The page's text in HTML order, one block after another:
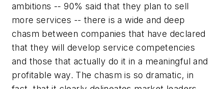
ambitions -- 90% said that they plan to sell
more services -- there is a wide and deep
chasm between companies that have declared
that they will develop service competencies
and those that actually do it in a meaningful and
profitable way. The chasm is so dramatic, in